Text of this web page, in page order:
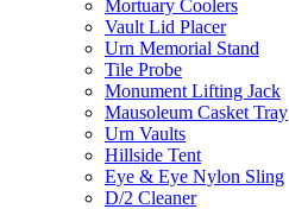
Mortuary Coolers
Vault Lid Placer
Urn Memorial Stand
Tile Probe
Monument Lifting Jack
Mausoleum Casket Tray
Urn Vaults
Hillside Tent
Eye & Eye Nylon Sling
D/2 Cleaner